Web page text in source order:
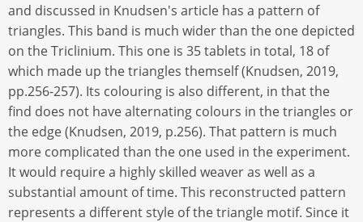
and discussed in Knudsen's article has a pattern of
triangles. This band is much wider than the one depicted
on the Triclinium. This one is 35 tablets in total, 18 of
which made up the triangles themself (Knudsen, 2019,
pp.256-257). Its colouring is also different, in that the
find does not have alternating colours in the triangles or
the edge (Knudsen, 2019, p.256). That pattern is much
more complicated than the one used in the experiment.
It would require a highly skilled weaver as well as a
substantial amount of time. This reconstructed pattern
represents a different style of the triangle motif. Since it